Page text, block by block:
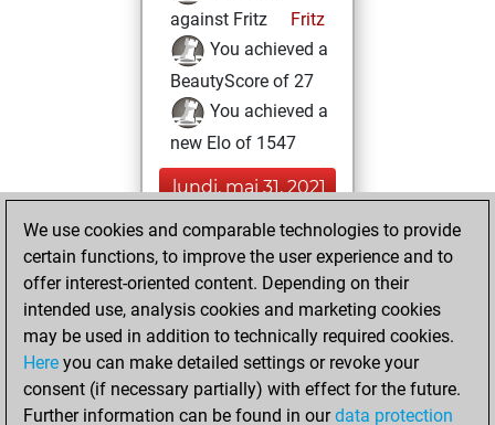
against Fritz
Fritz
You achieved a
BeautyScore of 27
You achieved a
new Elo of 1547
lundi, mai 31, 2021
You played 3
bullet games
Play
You scored +0
=0 -3 in bullet
mardi, mai 25,
2021
We use cookies and comparable technologies to provide
certain functions, to improve the user experience and to
offer interest-oriented content. Depending on their
intended use, analysis cookies and marketing cookies
may be used in addition to technically required cookies.
Here you can make detailed settings or revoke your
consent (if necessary partially) with effect for the future.
Further information can be found in ourdata protection